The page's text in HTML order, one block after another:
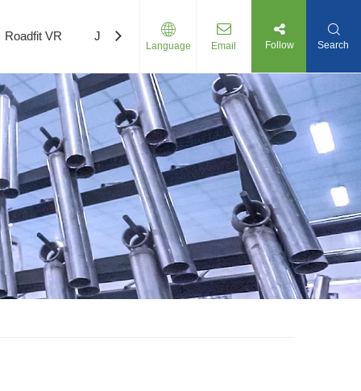
Roadfit VR Join Us
Language Email Follow Search